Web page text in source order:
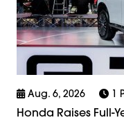
Aug. 6, 2026 1
Honda Raises Full-